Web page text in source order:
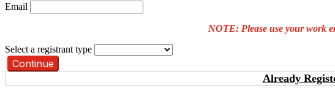
Email
NOTE: Please use your work
Select a registrant type
Continue
Already